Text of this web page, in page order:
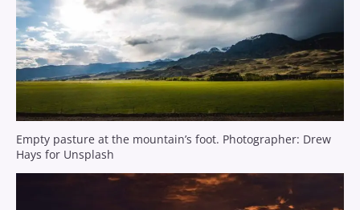
Empty pasture at the mountain’s foot. Photographer: Drew
Hays for Unsplash